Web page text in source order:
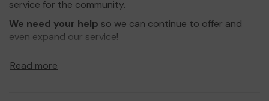
service for the community.
We need your help so we can continue to offer and
even expand our service!
Read more